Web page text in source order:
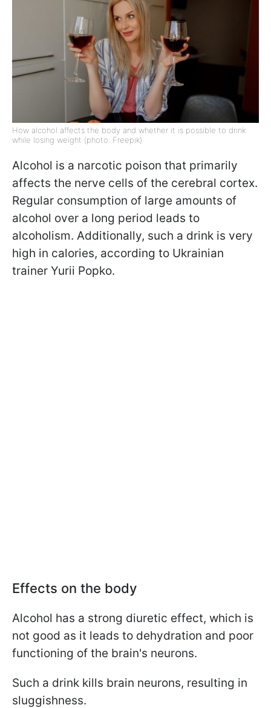
How alcohol affects the body and whether it is possible to drink
while losing weight (photo: Freepik)
Alcohol is a narcotic poison that primarily
affects the nerve cells of the cerebral cortex.
Regular consumption of large amounts of
alcohol over a long period leads to
alcoholism. Additionally, such a drink is very
high in calories, according to Ukrainian
trainer Yurii Popko.
Effects on the body
Alcohol has a strong diuretic effect, which is
not good as it leads to dehydration and poor
functioning of the brain's neurons.
Such a drink kills brain neurons, resulting in
sluggishness.